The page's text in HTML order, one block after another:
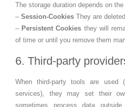
The storage duration depends on
– Session‑Cookies They are
– Persistent Cookies they will
of time or until you remove them
6. Third-party
When third-party tools are used
services), they may set their
sometimes process data